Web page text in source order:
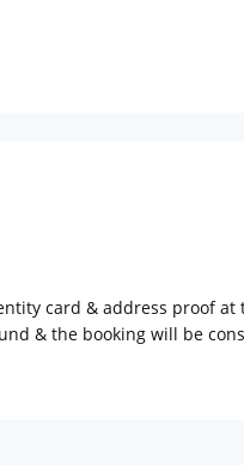
card & address proof at
& the booking will be